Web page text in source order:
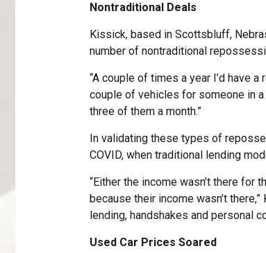
Nontraditional Deals
Kissick, based in Scottsbluff,
number of nontraditional
“A couple of times a year I’d have
couple of vehicles for someone in
three of them a month.”
In validating these types of
COVID, when traditional lending
“Either the income wasn’t there for
because their income wasn’t
lending, handshakes and personal
Used Car Prices Soared